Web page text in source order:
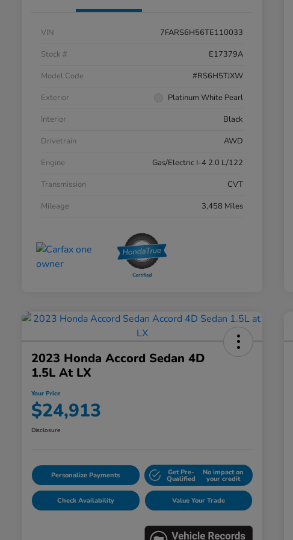
VIN
7FARS6H56TE110033
Stock #
E17379A
Model Code
#RS6H5TJXW
Exterior
Platinum White Pearl
Interior
Black
Drivetrain
AWD
Engine
Gas/Electric I-4 2.0 L/122
Transmission
CVT
Mileage
3,458 Miles
2023 Honda Accord Sedan 4D
1.5L At LX
Your Price
$24,913
Disclosure
Personalize Payments Get Pre-
Qualified
No impact on
your credit
Check Availability Value Your Trade